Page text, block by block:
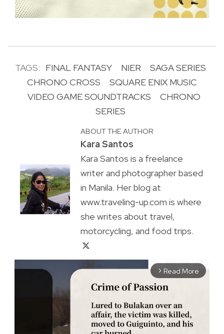
TAGS: FINAL FANTASY NIER
SAGA SERIES
CHRONO CROSS
SQUARE ENIX MUSIC
VIDEO GAME SOUNDTRACKS
CHRONO
SERIES
ABOUT THE AUTHOR
Kara Santos
Kara Santos is a freelance
writer and photographer based
in Manila. Her blog at
www.traveling-up.com is where
she writes about travel,
motorcycling, and food trips.
arrow_forward_ios Read More